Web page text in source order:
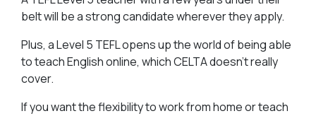
belt will be a strong candidate wherever they apply.
Plus, a Level 5 TEFL opens up the world of being able
to teach English online, which CELTA doesn’t really
cover.
If you want the flexibility to work from home or teach